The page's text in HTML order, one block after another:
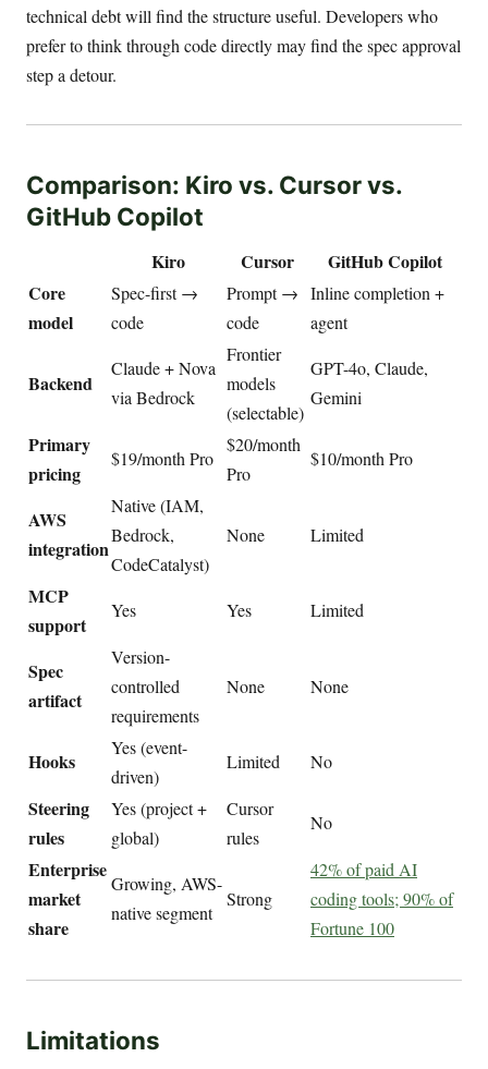
technical debt will find the structure useful. Developers who
prefer to think through code directly may find the spec approval
step a detour.
Comparison: Kiro vs. Cursor vs.
GitHub Copilot
Kiro Cursor
GitHub Copilot
Core
model
Spec-first →
code
Prompt →
code
Inline completion +
agent
Backend
Claude + Nova
via Bedrock
Frontier
models
(selectable)
GPT-4o, Claude,
Gemini
Primary
pricing
$19/month Pro
$20/month
Pro
$10/month Pro
AWS
integration
Native (IAM,
Bedrock,
CodeCatalyst)
None Limited
MCP
support
Yes Yes Limited
Spec
artifact
Version-
controlled
requirements
None None
Hooks
Yes (event-
driven)
Limited No
Steering
rules
Yes (project +
global)
Cursor
rules
No
Enterprise
market
share
Growing, AWS-
native segment
Strong
42% of paid AI
coding tools; 90% of
Fortune 100
Limitations